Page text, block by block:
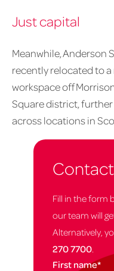
Just capital
Meanwhile, Anderson
recently relocated to
workspace off
Square district, further
across locations in
Fill in the form
our team will
Alternatively,
270 7700.
First name*